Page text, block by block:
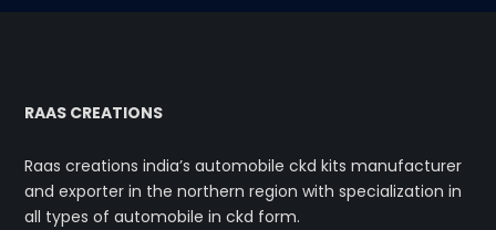
RAAS CREATIONS
Raas creations india’s automobile ckd kits manufacturer
and exporter in the northern region with specialization in
all types of automobile in ckd form.